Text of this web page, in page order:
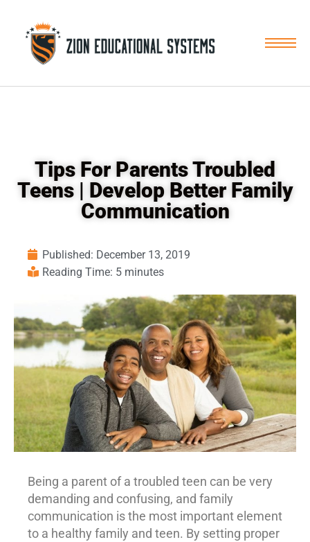
Skip
Tips For Parents Troubled
Teens | Develop Better Family
Communication
Published: December 13, 2019
Reading Time: 5 minutes
Being a parent of a troubled teen can be very
demanding and confusing, and family
communication is the most important element
to a healthy family and teen. By setting proper